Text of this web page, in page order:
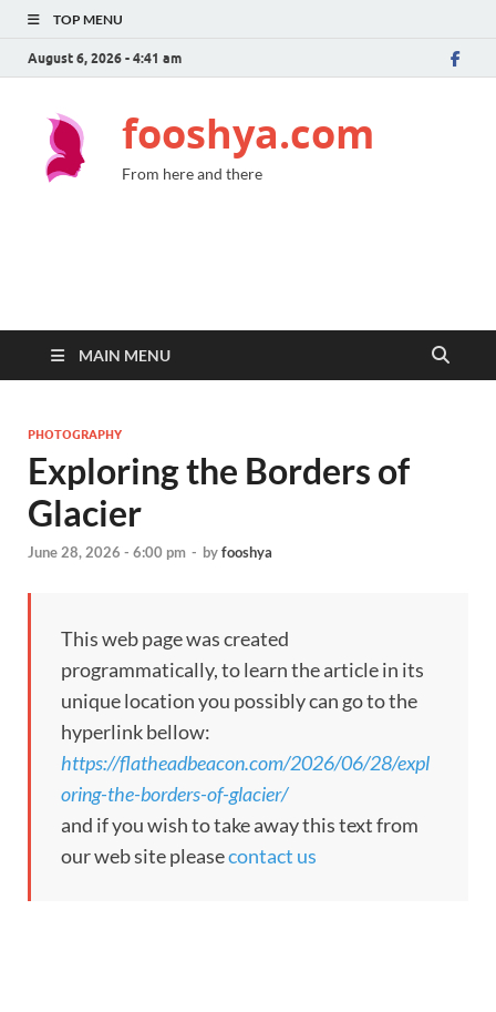
TOP MENU
August 6, 2026 - 4:41 am
fooshya.com
From here and there
MAIN MENU
PHOTOGRAPHY
Exploring the Borders of
Glacier
June 28, 2026 - 6:00 pm - byfooshya
This web page was created
programmatically, to learn the article in its
unique location you possibly can go to the
hyperlink bellow:
https://flatheadbeacon.com/2026/06/28/expl
oring-the-borders-of-glacier/
and if you wish to take away this text from
our web site pleasecontact us